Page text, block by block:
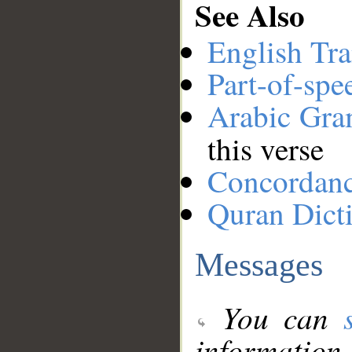
See Also
English
Part-of-
Arabic
this verse
Quran
Messages
You can